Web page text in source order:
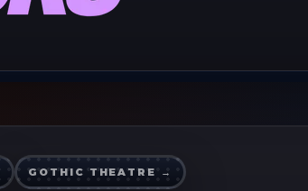
GOTHIC THEATRE →